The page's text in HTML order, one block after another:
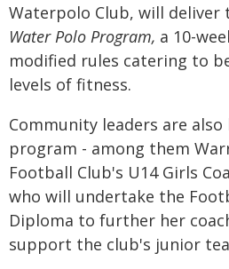
Waterpolo Club, will deliver
Water Polo Program, a 10-
modified rules catering to
levels of fitness.
Community leaders are
program - among them
Football Club's U14 Girls
who will undertake the
Diploma to further her
support the club's junior